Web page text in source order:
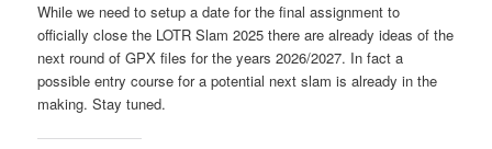
While we need to setup a date for the final assignment to
officially close the LOTR Slam 2025 there are already ideas of the
next round of GPX files for the years 2026/2027. In fact a
possible entry course for a potential next slam is already in the
making. Stay tuned.